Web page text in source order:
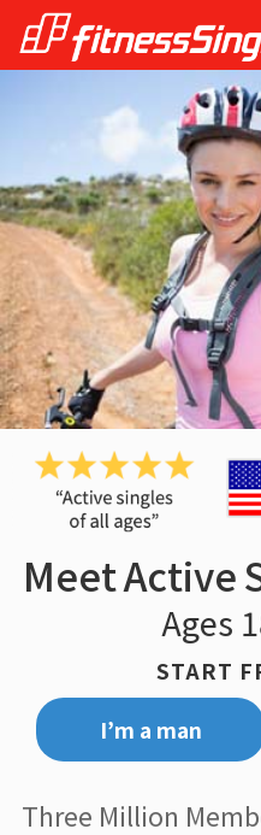
Meet Active
Ages
START
I’m a man
Three Million